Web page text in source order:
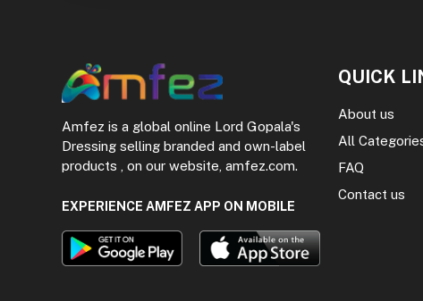
Amfez is a global online Lord Gopala's
Dressing selling branded and own-label
products , on our website, amfez.com.
EXPERIENCE AMFEZ APP ON MOBILE
QUICK
About us
All
FAQ
Contact us